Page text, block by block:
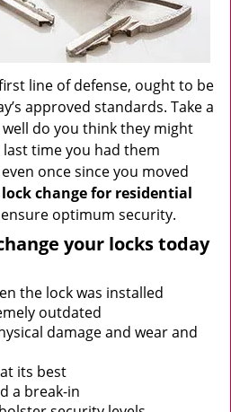
line of defense, ought to be
approved standards. Take a
do you think they might
time you had them
once since you moved
lock change for residential
optimum security.
your locks today
the lock was installed
outdated
damage and wear and
its best
a break-in